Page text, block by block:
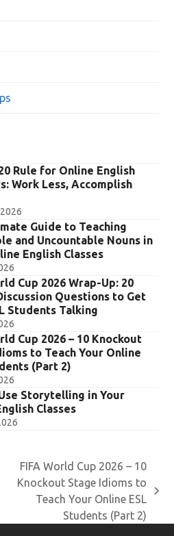
Rule for Online English
Work Less, Accomplish
Guide to Teaching
and Uncountable Nouns in
English Classes
Cup 2026 Wrap-Up: 20
Questions to Get
Students Talking
Cup 2026 – 10 Knockout
to Teach Your Online
(Part 2)
Storytelling in Your
Classes
FIFA World Cup 2026 – 10
Knockout Stage Idioms to
Teach Your Online ESL
Students (Part 2)